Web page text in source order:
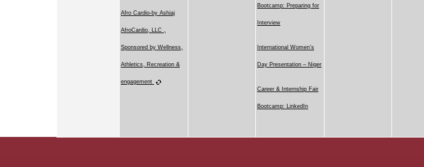
Afro Cardio-by Ashiaj
AfroCardio, LLC ,
Sponsored by Wellness,
Athletics, Recreation &
engagement
Bootcamp: Preparing for
Interview
International Women’s
Day Presentation – Niger
Career & Internship Fair
Bootcamp: LinkedIn